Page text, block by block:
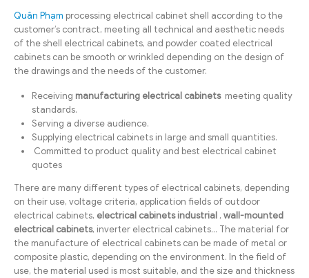
Quân Phạm processing electrical cabinet shell according to the
customer’s contract, meeting all technical and aesthetic needs
of the shell electrical cabinets, and powder coated electrical
cabinets can be smooth or wrinkled depending on the design of
the drawings and the needs of the customer.
Receiving manufacturing electrical cabinetsmeeting quality
standards.
Serving a diverse audience.
Supplying electrical cabinets in large and small quantities.
Committed to product quality and best electrical cabinet
quotes
There are many different types of electrical cabinets, depending
on their use, voltage criteria, application fields of outdoor
electrical cabinets, electrical cabinetsindustrial , wall-mounted
electrical cabinets, inverter electrical cabinets… The material for
the manufacture of electrical cabinets can be made of metal or
composite plastic, depending on the environment. In the field of
use, the material used is most suitable, and the size and thickness